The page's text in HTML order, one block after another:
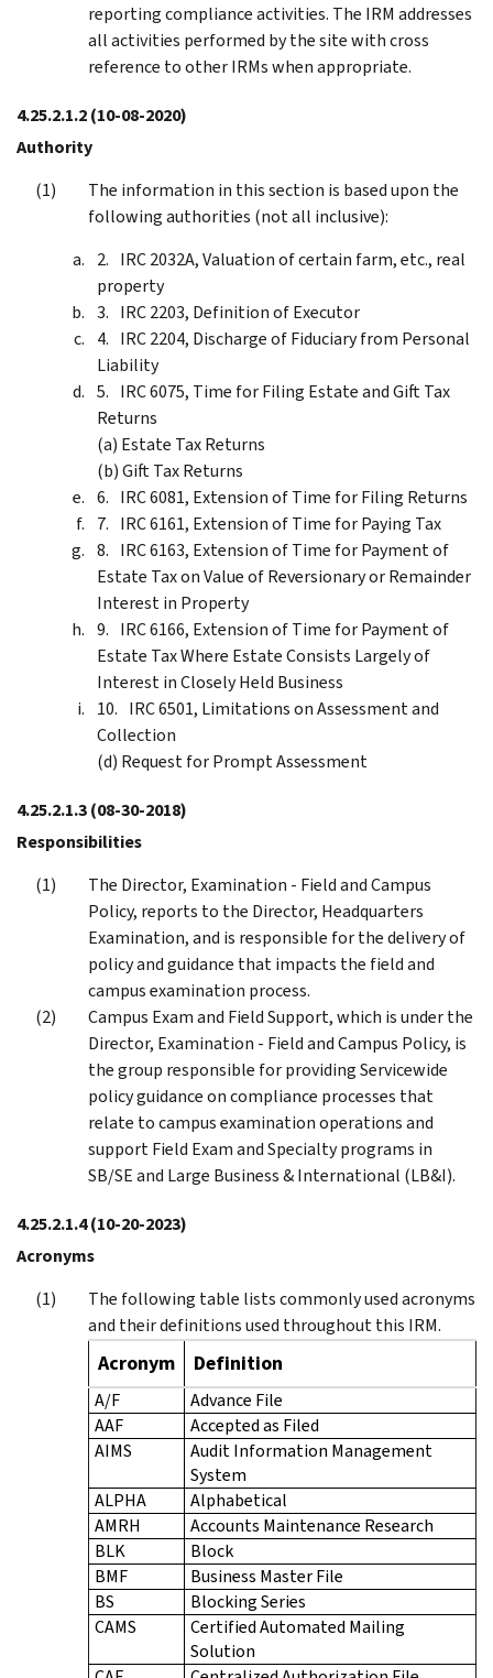
reporting compliance activities. The IRM addresses
all activities performed by the site with cross
reference to other IRMs when appropriate.
4.25.2.1.2(10-08-2020)
Authority
The information in this section is based upon the
following authorities (not all inclusive):
IRC 2032A, Valuation of certain farm, etc., real
property
IRC 2203, Definition of Executor
IRC 2204, Discharge of Fiduciary from Personal
Liability
IRC 6075, Time for Filing Estate and Gift Tax
Returns
(a) Estate Tax Returns
(b) Gift Tax Returns
IRC 6081, Extension of Time for Filing Returns
IRC 6161, Extension of Time for Paying Tax
IRC 6163, Extension of Time for Payment of
Estate Tax on Value of Reversionary or Remainder
Interest in Property
IRC 6166, Extension of Time for Payment of
Estate Tax Where Estate Consists Largely of
Interest in Closely Held Business
IRC 6501, Limitations on Assessment and
Collection
(d) Request for Prompt Assessment
4.25.2.1.3(08-30-2018)
Responsibilities
The Director, Examination - Field and Campus
Policy, reports to the Director, Headquarters
Examination, and is responsible for the delivery of
policy and guidance that impacts the field and
campus examination process.
Campus Exam and Field Support, which is under the
Director, Examination - Field and Campus Policy, is
the group responsible for providing Servicewide
policy guidance on compliance processes that
relate to campus examination operations and
support Field Exam and Specialty programs in
SB/SE and Large Business & International (LB&I).
4.25.2.1.4(10-20-2023)
Acronyms
The following table lists commonly used acronyms
and their definitions used throughout this IRM.
Acronym Definition
A/F
Advance File
AAF
Accepted as Filed
AIMS
Audit Information Management
System
ALPHA
Alphabetical
AMRH
Accounts Maintenance Research
BLK
Block
BMF
Business Master File
BS
Blocking Series
CAMS
Certified Automated Mailing
Solution